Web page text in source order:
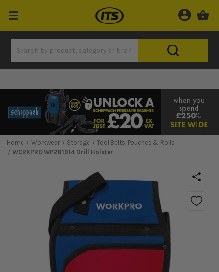
Home Workwear Storage
Tool Belts, Pouches & Rolls
WORKPRO WP281014 Drill Holster